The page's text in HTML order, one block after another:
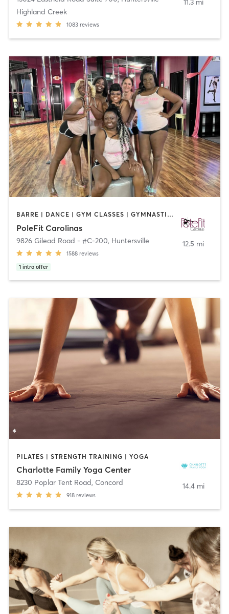
Highland Creek
1083 reviews
11.3 mi
BARRE | DANCE | GYM CLASSES | GYMNASTICS | POLE FITNESS | YOGA
PoleFit Carolinas
9826 Gilead Road - #C-200, Huntersville
1588 reviews
1 intro offer
12.5 mi
PILATES | STRENGTH TRAINING | YOGA
Charlotte Family Yoga Center
8230 Poplar Tent Road, Concord
918 reviews
14.4 mi